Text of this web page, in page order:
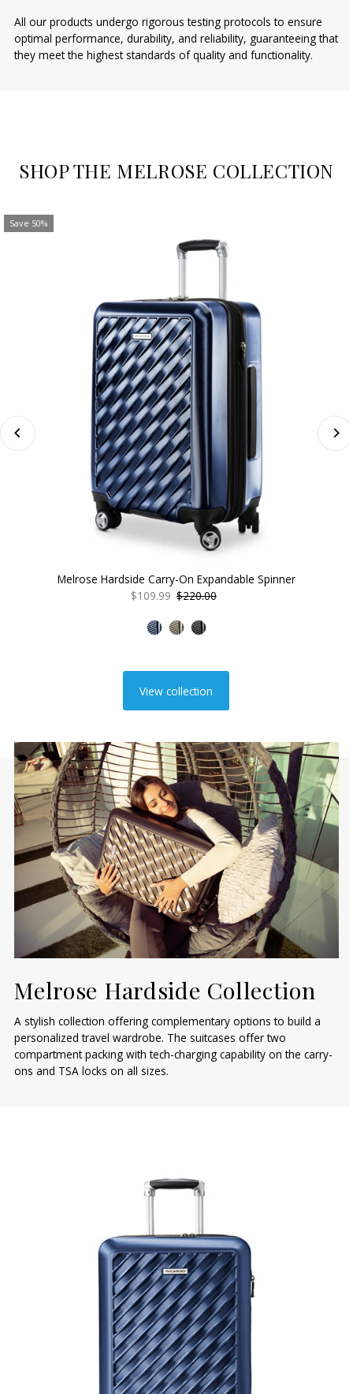
All our products undergo rigorous testing protocols to ensure
optimal performance, durability, and reliability, guaranteeing that
they meet the highest standards of quality and functionality.
SHOP THE MELROSE COLLECTION
Save 50%
Melrose Hardside Carry-On Expandable Spinner
Sale
$109.99 Regular
$220.00
View collection
Melrose Hardside Collection
A stylish collection offering complementary options to build a
personalized travel wardrobe. The suitcases offer two
compartment packing with tech-charging capability on the carry-
ons and TSA locks on all sizes.